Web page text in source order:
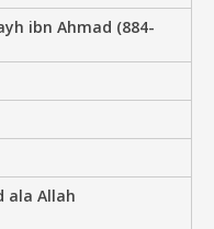
ibn Ahmad (884-
ala Allah